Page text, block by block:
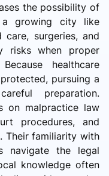
the possibility of
a growing city like
care, surgeries, and
risks when proper
healthcare
pursuing a
preparation.
on malpractice law
procedures, and
Their familiarity with
navigate the legal
knowledge often